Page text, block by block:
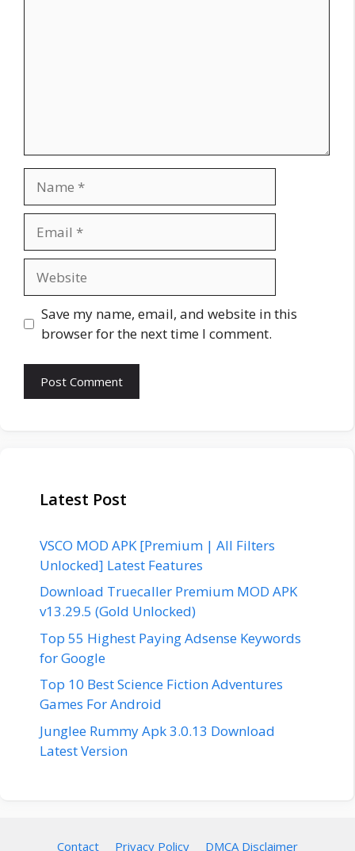
Save my name, email, and website in this
browser for the next time I comment.
Latest Post
VSCO MOD APK [Premium | All Filters
Unlocked] Latest Features
Download Truecaller Premium MOD APK
v13.29.5 (Gold Unlocked)
Top 55 Highest Paying Adsense Keywords
for Google
Top 10 Best Science Fiction Adventures
Games For Android
Junglee Rummy Apk 3.0.13 Download
Latest Version
Contact Privacy Policy DMCA Disclaimer